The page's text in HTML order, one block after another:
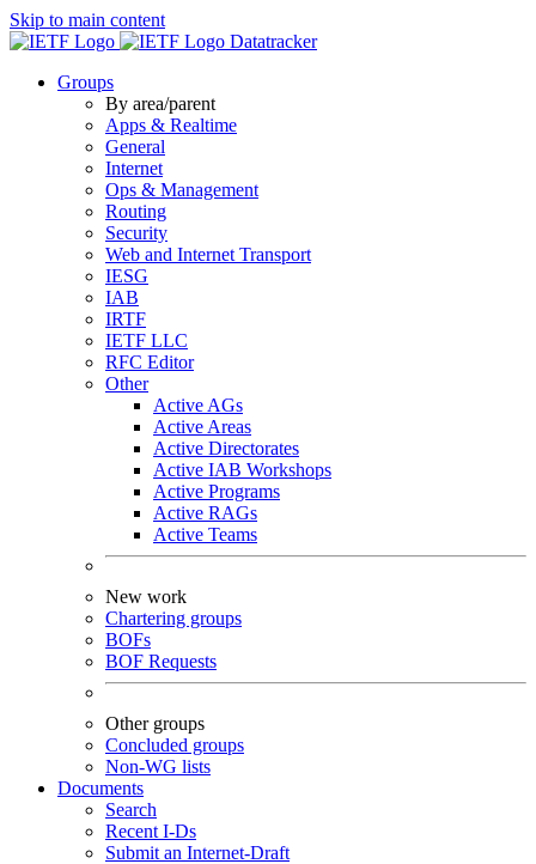
Skip to main content
Datatracker
Groups
By area/parent
Apps & Realtime
General
Internet
Ops & Management
Routing
Security
Web and Internet Transport
IESG
IAB
IRTF
IETF LLC
RFC Editor
Other
Active AGs
Active Areas
Active Directorates
Active IAB Workshops
Active Programs
Active RAGs
Active Teams
New work
Chartering groups
BOFs
BOF Requests
Other groups
Concluded groups
Non-WG lists
Documents
Search
Recent I-Ds
Submit an Internet-Draft